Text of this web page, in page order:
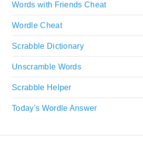
Words with Friends Cheat
Wordle Cheat
Scrabble Dictionary
Unscramble Words
Scrabble Helper
Today's Wordle Answer